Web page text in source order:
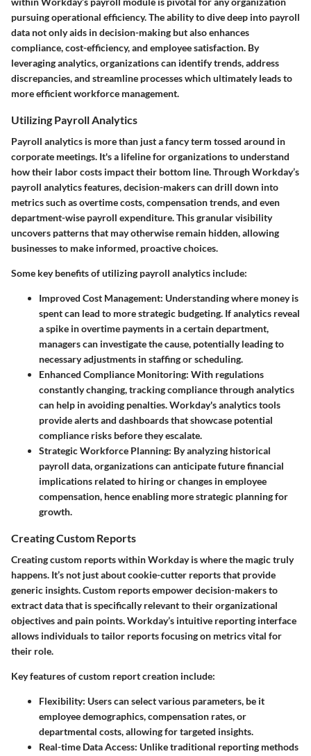
pursuing operational efficiency. The ability to dive deep into payroll
data not only aids in decision-making but also enhances
compliance, cost-efficiency, and employee satisfaction. By
leveraging analytics, organizations can identify trends, address
discrepancies, and streamline processes which ultimately leads to
more efficient workforce management.
Utilizing Payroll Analytics
Payroll analytics is more than just a fancy term tossed around in
corporate meetings. It's a lifeline for organizations to understand
how their labor costs impact their bottom line. Through Workday’s
payroll analytics features, decision-makers can drill down into
metrics such as overtime costs, compensation trends, and even
department-wise payroll expenditure. This granular visibility
uncovers patterns that may otherwise remain hidden, allowing
businesses to make informed, proactive choices.
Some key benefits of utilizing payroll analytics include:
Improved Cost Management: Understanding where money is
spent can lead to more strategic budgeting. If analytics reveal
a spike in overtime payments in a certain department,
managers can investigate the cause, potentially leading to
necessary adjustments in staffing or scheduling.
Enhanced Compliance Monitoring: With regulations
constantly changing, tracking compliance through analytics
can help in avoiding penalties. Workday's analytics tools
provide alerts and dashboards that showcase potential
compliance risks before they escalate.
Strategic Workforce Planning: By analyzing historical
payroll data, organizations can anticipate future financial
implications related to hiring or changes in employee
compensation, hence enabling more strategic planning for
growth.
Creating Custom Reports
Creating custom reports within Workday is where the magic truly
happens. It’s not just about cookie-cutter reports that provide
generic insights. Custom reports empower decision-makers to
extract data that is specifically relevant to their organizational
objectives and pain points. Workday’s intuitive reporting interface
allows individuals to tailor reports focusing on metrics vital for
their role.
Key features of custom report creation include:
Flexibility: Users can select various parameters, be it
employee demographics, compensation rates, or
departmental costs, allowing for targeted insights.
Real-time Data Access: Unlike traditional reporting methods